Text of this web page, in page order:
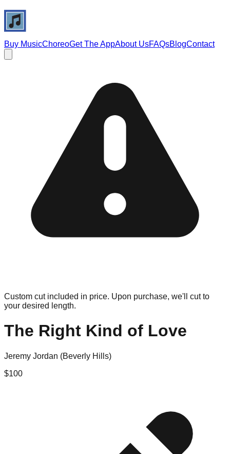
Buy MusicChoreoGet The AppAbout UsFAQsBlogContact
Custom cut included in price. Upon purchase, we'll cut to
your desired length.
The Right Kind of Love
Jeremy Jordan (Beverly Hills)
$100